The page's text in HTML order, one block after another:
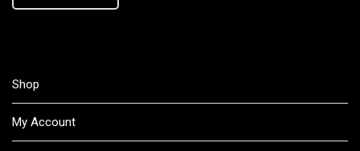
Shop
My Account